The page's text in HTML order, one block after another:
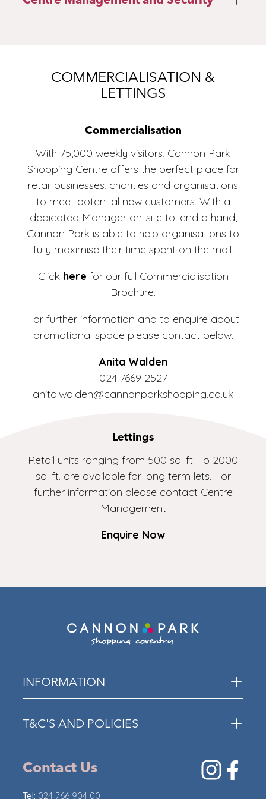
fill out the contact form below with your
enquiry and a member of our team will be
in touch as soon as possible.
ENQUIRE NOW
COMMERCIALISATION &
LETTINGS
Commercialisation
With 75,000 weekly visitors, Cannon Park
Shopping Centre offers the perfect place for
retail businesses, charities and organisations
to meet potential new customers. With a
dedicated Manager on-site to lend a hand,
Cannon Park is able to help organisations to
fully maximise their time spent on the mall.
Click here for our full Commercialisation
Brochure.
For further information and to enquire about
promotional space please contact below:
Anita Walden
024 7669 2527
anita.walden@cannonparkshopping.co.uk
Lettings
Retail units ranging from 500 sq. ft. To 2000
sq. ft. are available for long term lets. For
further information please contact Centre
Management
Enquire Now
INFORMATION
T&C'S AND POLICIES
Contact Us
Tel: 024 766 904 00